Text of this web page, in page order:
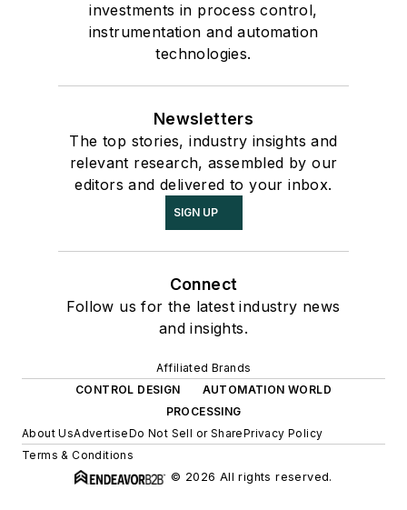
investments in process control,
instrumentation and automation
technologies.
Newsletters
The top stories, industry insights and
relevant research, assembled by our
editors and delivered to your inbox.
SIGN UP
Connect
Follow us for the latest industry news
and insights.
Affiliated Brands
CONTROL DESIGN
AUTOMATION WORLD
PROCESSING
About UsAdvertiseDo Not Sell or SharePrivacy Policy
Terms & Conditions
© 2026 All rights reserved.